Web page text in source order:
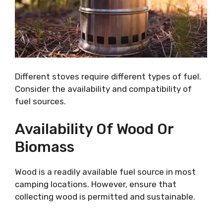
Different stoves require different types of fuel.
Consider the availability and compatibility of
fuel sources.
Availability Of Wood Or
Biomass
Wood is a readily available fuel source in most
camping locations. However, ensure that
collecting wood is permitted and sustainable.